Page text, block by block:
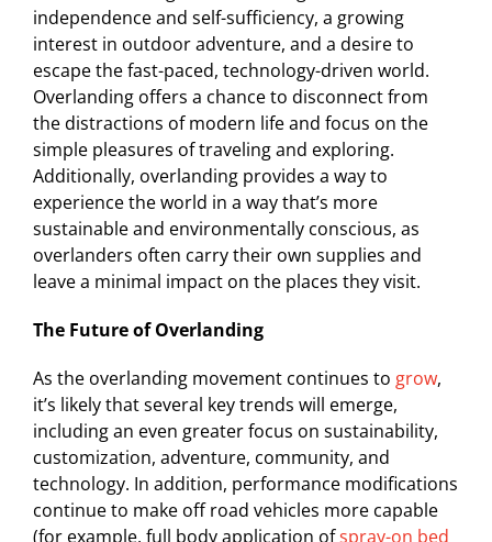
independence and self-sufficiency, a growing
interest in outdoor adventure, and a desire to
escape the fast-paced, technology-driven world.
Overlanding offers a chance to disconnect from
the distractions of modern life and focus on the
simple pleasures of traveling and exploring.
Additionally, overlanding provides a way to
experience the world in a way that’s more
sustainable and environmentally conscious, as
overlanders often carry their own supplies and
leave a minimal impact on the places they visit.
The Future of Overlanding
As the overlanding movement continues to grow,
it’s likely that several key trends will emerge,
including an even greater focus on sustainability,
customization, adventure, community, and
technology. In addition, performance modifications
continue to make off road vehicles more capable
(for example, full body application ofspray-on bed